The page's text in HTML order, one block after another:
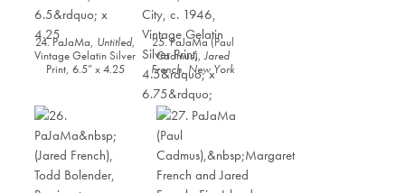
24. PaJaMa, Untitled,
Vintage Gelatin Silver
Print, 6.5” x 4.25
25. PaJaMa (Paul
Cadmus),Jared
French, New York
City, c. 1946, Vintage
Gelatin Silver Print,
4.5” x 6.75”